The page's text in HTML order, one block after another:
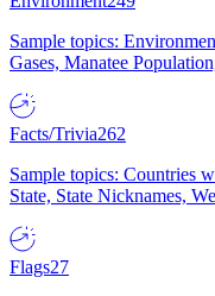
Sample topics:
Gases, Manatee
Facts/Trivia262
Sample topics: Countries
State, State Nicknames,
Flags27